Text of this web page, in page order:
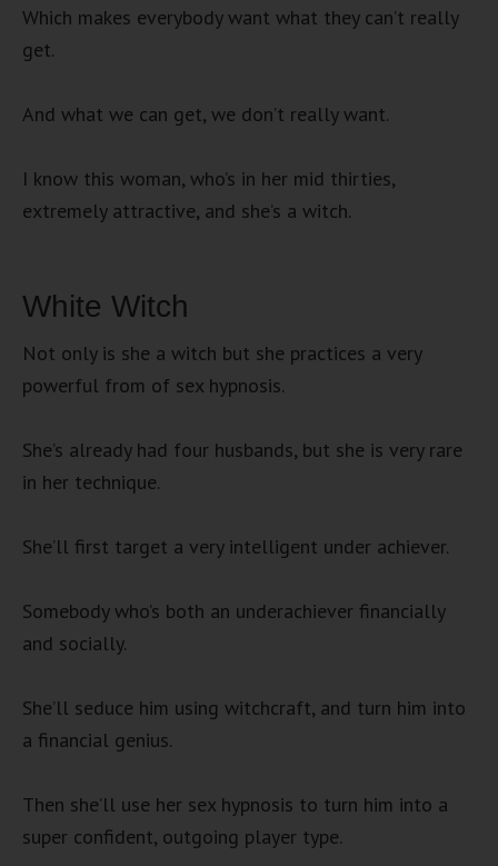
Which makes everybody want what they can’t really
get.
And what we can get, we don’t really want.
I know this woman, who’s in her mid thirties,
extremely attractive, and she’s a witch.
White Witch
Not only is she a witch but she practices a very
powerful from of sex hypnosis.
She’s already had four husbands, but she is very rare
in her technique.
She’ll first target a very intelligent under achiever.
Somebody who’s both an underachiever financially
and socially.
She’ll seduce him using witchcraft, and turn him into
a financial genius.
Then she’ll use her sex hypnosis to turn him into a
super confident, outgoing player type.